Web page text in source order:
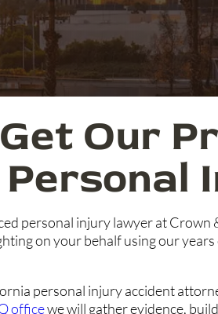
Get Our
Personal
personal injury lawyer at Crown
on your behalf using our
personal injury accident
officewe will gather evidence,